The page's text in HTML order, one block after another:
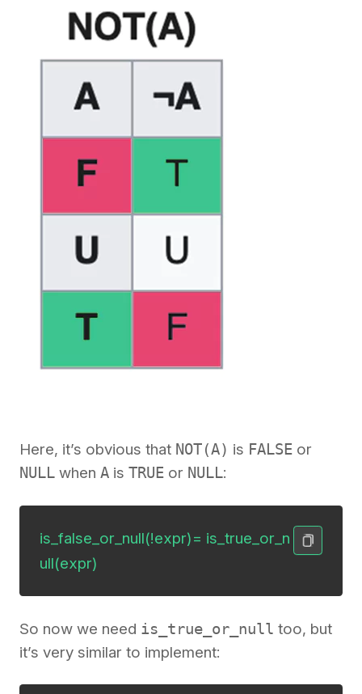
Here, it’s obvious that NOT(A) is FALSE or
NULL when A is TRUE or NULL:
is_false_or_null(!expr)= is_true_or_n
ull(expr)
So now we need is_true_or_null too, but
it’s very similar to implement: